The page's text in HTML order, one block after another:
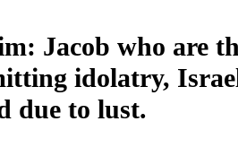
Jacob who are
idolatry,
due to lust.